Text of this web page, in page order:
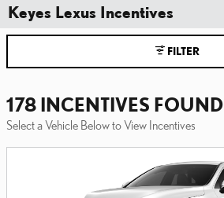
Keyes Lexus Incentives
FILTER
178 INCENTIVES FOUND
Select a Vehicle Below to View Incentives